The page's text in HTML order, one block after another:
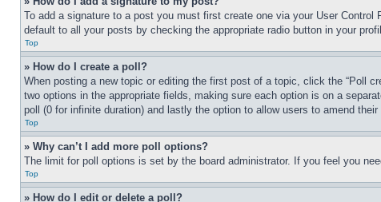
To add a signature to a post you must first create one via your User
default to all your posts by checking the appropriate radio button in your
Top
» How do I create a poll?
When posting a new topic or editing the first post of a topic, click the “Poll
two options in the appropriate fields, making sure each option is on a
poll (0 for infinite duration) and lastly the option to allow users to amend their
Top
» Why can’t I add more poll options?
The limit for poll options is set by the board administrator. If you feel you
Top
» How do I edit or delete a poll?